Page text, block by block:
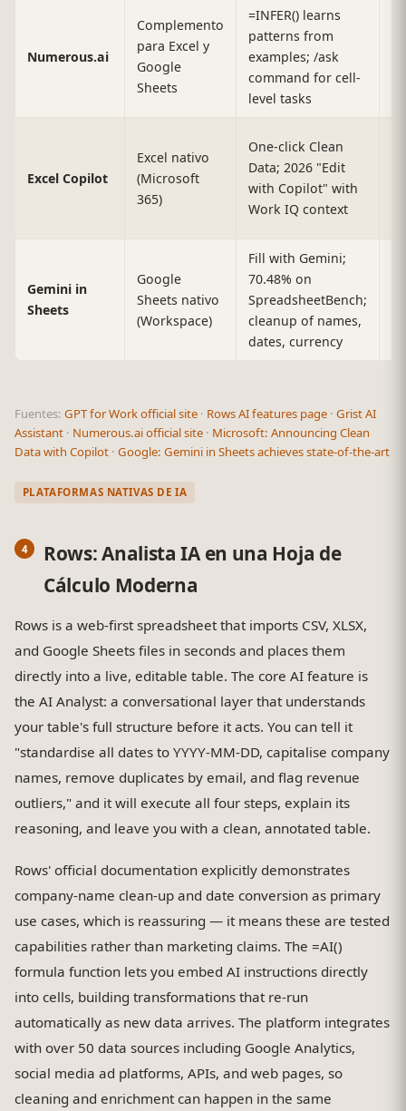
Numerous.ai
Complemento
para Excel y
Google
Sheets
=INFER() learns
patterns from
examples; /ask
command for cell-
level tasks
Excel Copilot
Excel nativo
(Microsoft
365)
One-click Clean
Data; 2026 "Edit
with Copilot" with
Work IQ context
Gemini in
Sheets
Google
Sheets nativo
(Workspace)
Fill with Gemini;
70.48% on
SpreadsheetBench;
cleanup of names,
dates, currency
Fuentes: GPT for Work official site · Rows AI features page · Grist AI
Assistant · Numerous.ai official site · Microsoft: Announcing Clean
Data with Copilot · Google: Gemini in Sheets achieves state-of-the-art
PLATAFORMAS NATIVAS DE IA
Rows: Analista IA en una Hoja de
Cálculo Moderna
Rows is a web-first spreadsheet that imports CSV, XLSX,
and Google Sheets files in seconds and places them
directly into a live, editable table. The core AI feature is
the AI Analyst: a conversational layer that understands
your table's full structure before it acts. You can tell it
"standardise all dates to YYYY-MM-DD, capitalise company
names, remove duplicates by email, and flag revenue
outliers," and it will execute all four steps, explain its
reasoning, and leave you with a clean, annotated table.
Rows' official documentation explicitly demonstrates
company-name clean-up and date conversion as primary
use cases, which is reassuring — it means these are tested
capabilities rather than marketing claims. The =AI()
formula function lets you embed AI instructions directly
into cells, building transformations that re-run
automatically as new data arrives. The platform integrates
with over 50 data sources including Google Analytics,
social media ad platforms, APIs, and web pages, so
cleaning and enrichment can happen in the same